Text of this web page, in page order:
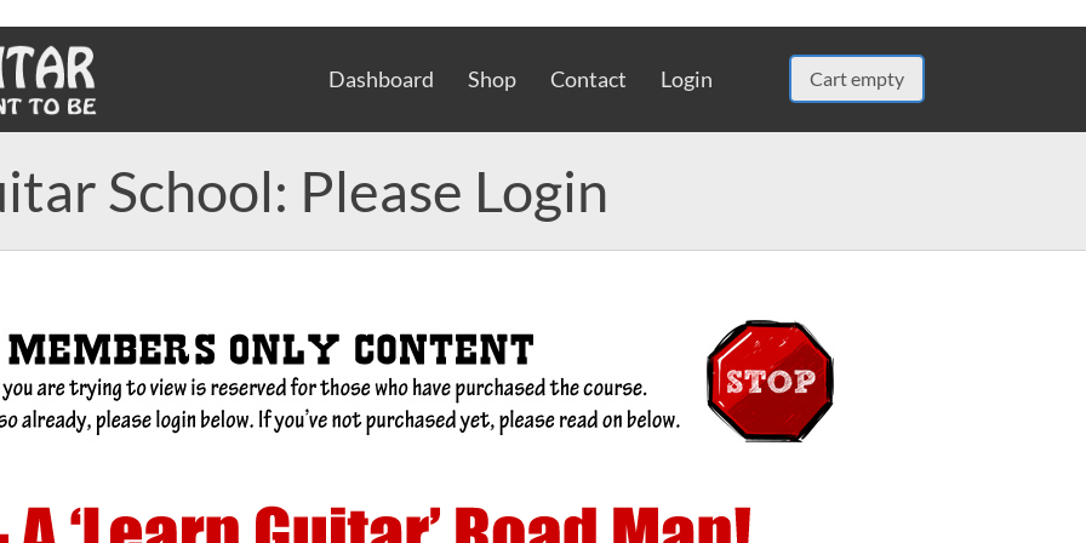
Cart empty
Dashboard Shop Contact Login
School: Please Login